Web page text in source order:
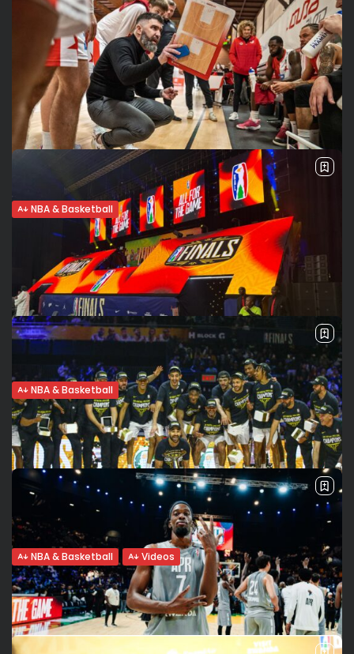
NBA & Basketball
Hugo Salgado: BAL History-Maker Ready
for His Next Challenge
A lifelong passion for basketball, a winning mindset and a
commitment to helping players reach their full potential:
That’s the mix that has shaped Hugo Salgado into a
respected and...
BYVALERIA RUBINO AUGUST 12, 2025
NBA & Basketball
Africa’s BAL Standouts Who Deserve a
Shot at the 2025...
With the Basketball Africa League (BAL) evolving into a
launchpad for top African basketball talent, the NBA
Summer League has become the next proving ground. The
BAL has firmly established...
BRANDON OWENS JUNE 21, 2025
NBA & Basketball Videos
“It Still Feels Unreal”: Assem Marei Reflects
on Al Ahli...
Photo credits BAL/ Cheick Haidara En Français sur Seneweb:
click here. For the first time in Basketball Africa League
(BAL) history, a Libyan club has lifted the trophy. Al Ahli...